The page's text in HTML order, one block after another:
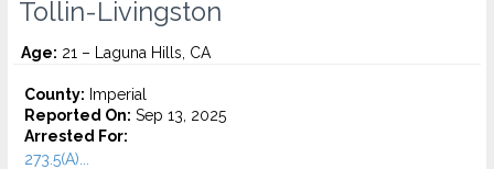
Tollin-Livingston
Age: 21 – Laguna Hills, CA
County: Imperial
Reported On: Sep 13, 2025
Arrested For:
273.5(A)...